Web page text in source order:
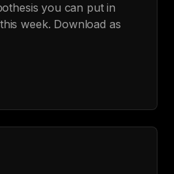
you can put in
week. Download as